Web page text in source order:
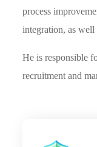
process
integration, as well
He is responsible
recruitment and